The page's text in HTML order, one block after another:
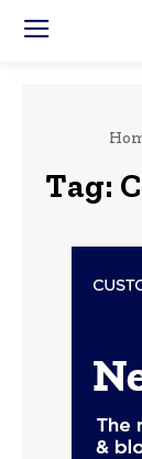
Tag: